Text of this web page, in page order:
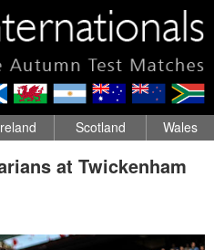
Scotland Wales
at Twickenham